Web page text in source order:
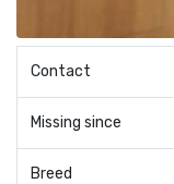
Contact
Missing since
Breed